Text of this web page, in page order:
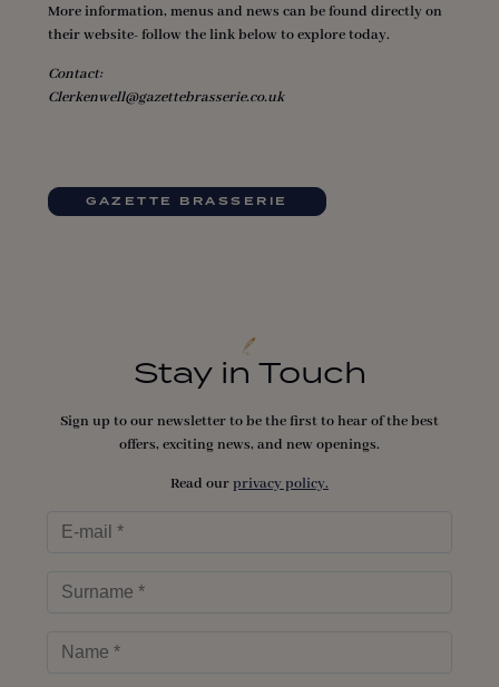
More information, menus and news can be found directly on
their website- follow the link below to explore today.
Contact:
Clerkenwell@gazettebrasserie.co.uk
GAZETTE BRASSERIE
Stay in Touch
Sign up to our newsletter to be the first to hear of the best
offers, exciting news, and new openings.
Read ourprivacy policy.